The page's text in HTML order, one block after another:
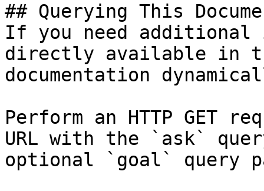
## Querying This
If you need
directly available in
documentation
Perform an HTTP GET
URL with the `ask`
optional `goal` query